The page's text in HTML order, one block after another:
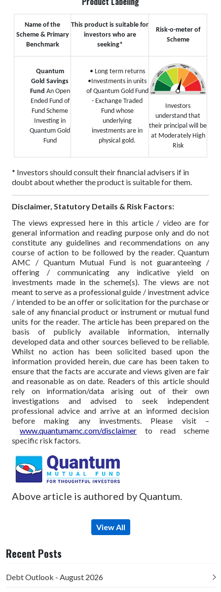
Name of the
Scheme & Primary
Benchmark
This product is suitable for
investors who are
seeking*
Risk-o-meter of
Scheme
Quantum
Gold Savings
Fund An Open
Ended Fund of
Fund Scheme
Investing in
Quantum Gold
Fund
• Long term returns
•Investments in units
of Quantum Gold Fund
- Exchange Traded
Fund whose
underlying
investments are in
physical gold.
Investors
understand that
their principal will be
at Moderately High
Risk
* Investors should consult their financial advisers if in
doubt about whether the product is suitable for them.
Disclaimer, Statutory Details & Risk Factors:
The views expressed here in this article / video are for
general information and reading purpose only and do not
constitute any guidelines and recommendations on any
course of action to be followed by the reader. Quantum
AMC / Quantum Mutual Fund is not guaranteeing /
offering / communicating any indicative yield on
investments made in the scheme(s). The views are not
meant to serve as a professional guide / investment advice
/ intended to be an offer or solicitation for the purchase or
sale of any financial product or instrument or mutual fund
units for the reader. The article has been prepared on the
basis of publicly available information, internally
developed data and other sources believed to be reliable.
Whilst no action has been solicited based upon the
information provided herein, due care has been taken to
ensure that the facts are accurate and views given are fair
and reasonable as on date. Readers of this article should
rely on information/data arising out of their own
investigations and advised to seek independent
professional advice and arrive at an informed decision
before making any investments. Please visit –
www.quantumamc.com/disclaimer to read scheme
specific risk factors.
Above article is authored by Quantum.
View All
Recent Posts
Debt Outlook - August 2026